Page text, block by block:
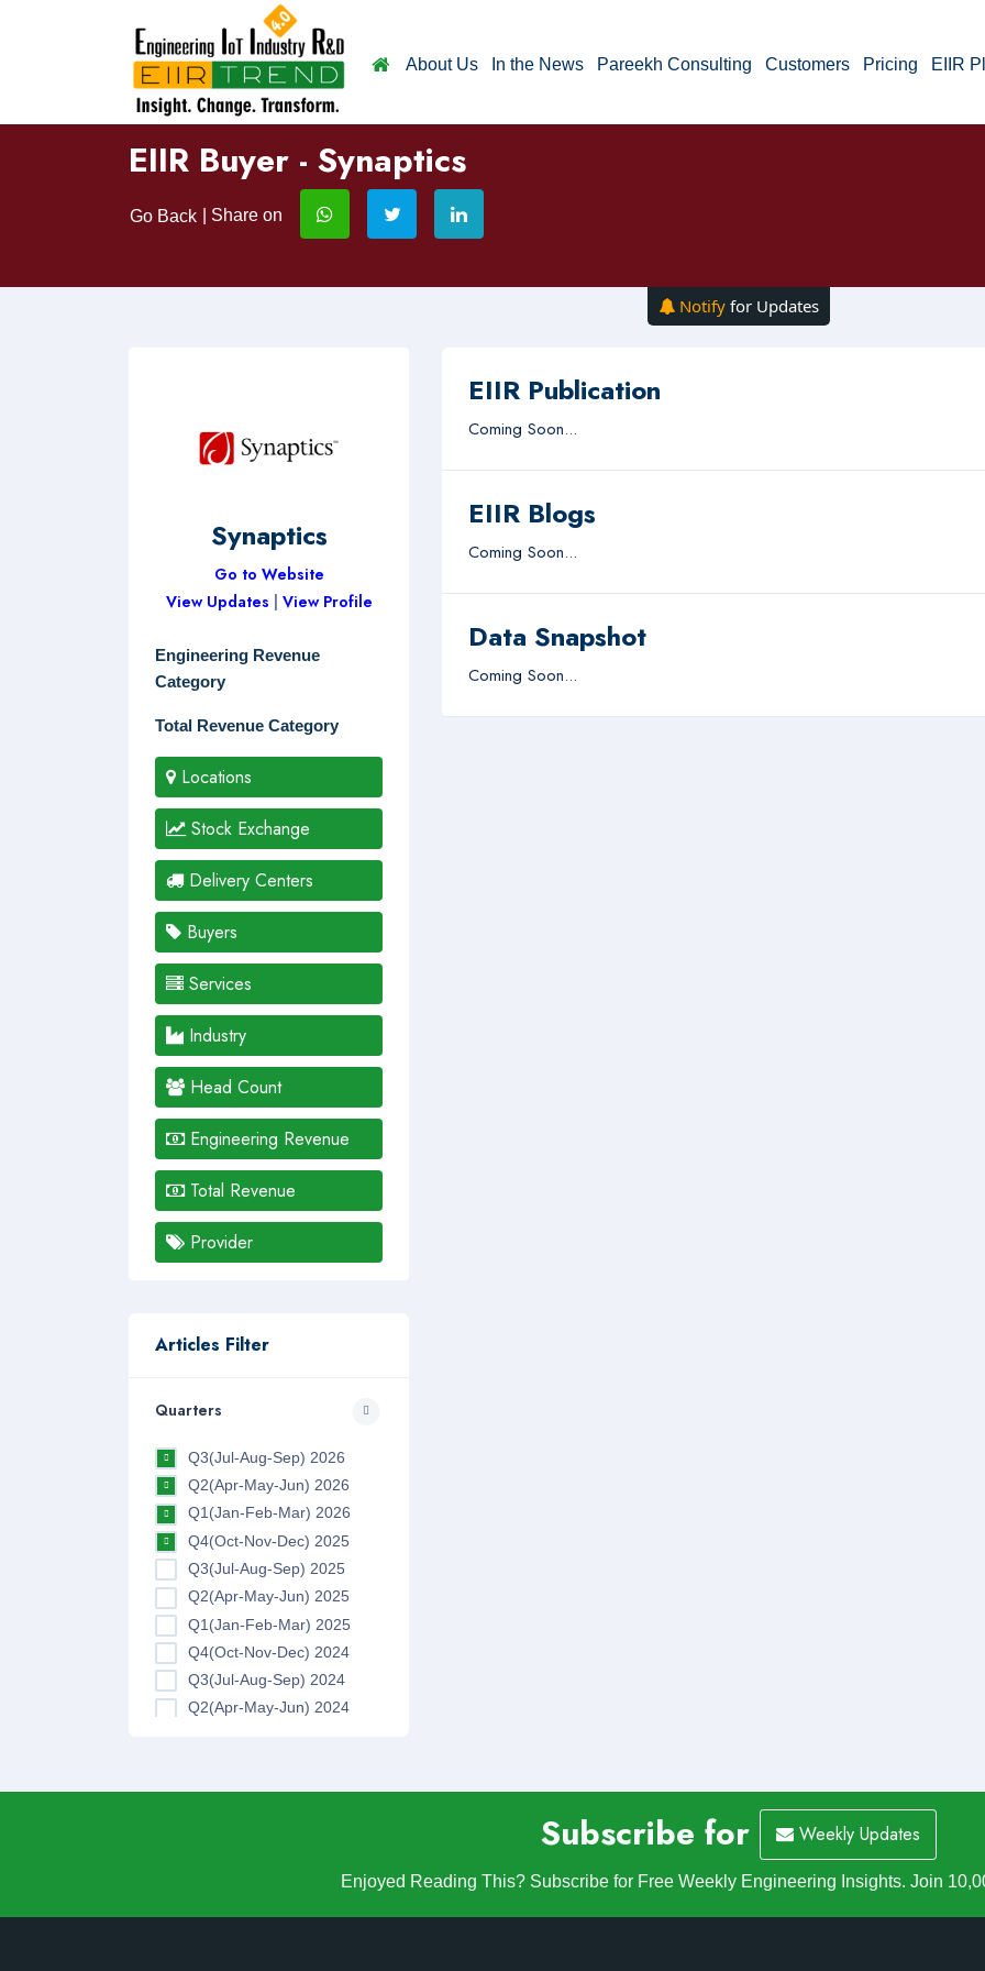
About Us In the News Pareekh Consulting Customers Pricing EIIR
EIIR Buyer - Synaptics
Go Back | Share on
Notify for Updates
Synaptics
Go to Website
View Updates
View Profile
Engineering Revenue
Category
Total Revenue Category
Locations
Stock Exchange
Delivery Centers
Buyers
Services
Industry
Head Count
Engineering Revenue
Total Revenue
Provider
Articles Filter
Quarters
Q3(Jul-Aug-Sep) 2026
Q2(Apr-May-Jun) 2026
Q1(Jan-Feb-Mar) 2026
Q4(Oct-Nov-Dec) 2025
Q3(Jul-Aug-Sep) 2025
Q2(Apr-May-Jun) 2025
Q1(Jan-Feb-Mar) 2025
Q4(Oct-Nov-Dec) 2024
Q3(Jul-Aug-Sep) 2024
Q2(Apr-May-Jun) 2024
Q3(Jul-Aug-Sep) 2023
Q4(Oct-Nov-Dec) 2022
EIIR Publication
Coming Soon...
EIIR Blogs
Coming Soon...
Data Snapshot
Coming Soon...
Subscribe for Weekly Updates
Enjoyed Reading This? Subscribe for Free Weekly Engineering Insights. Join